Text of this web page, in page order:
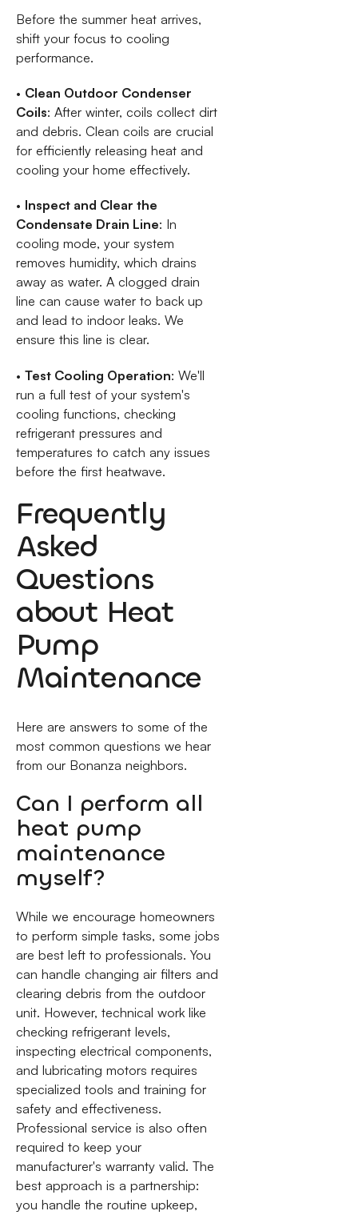
Before the summer heat arrives,
shift your focus to cooling
performance.
• Clean Outdoor Condenser
Coils: After winter, coils collect dirt
and debris. Clean coils are crucial
for efficiently releasing heat and
cooling your home effectively.
• Inspect and Clear the
Condensate Drain Line: In
cooling mode, your system
removes humidity, which drains
away as water. A clogged drain
line can cause water to back up
and lead to indoor leaks. We
ensure this line is clear.
• Test Cooling Operation: We'll
run a full test of your system's
cooling functions, checking
refrigerant pressures and
temperatures to catch any issues
before the first heatwave.
Frequently
Asked
Questions
about Heat
Pump
Maintenance
Here are answers to some of the
most common questions we hear
from our Bonanza neighbors.
Can I perform all
heat pump
maintenance
myself?
While we encourage homeowners
to perform simple tasks, some jobs
are best left to professionals. You
can handle changing air filters and
clearing debris from the outdoor
unit. However, technical work like
checking refrigerant levels,
inspecting electrical components,
and lubricating motors requires
specialized tools and training for
safety and effectiveness.
Professional service is also often
required to keep your
manufacturer's warranty valid. The
best approach is a partnership:
you handle the routine upkeep,